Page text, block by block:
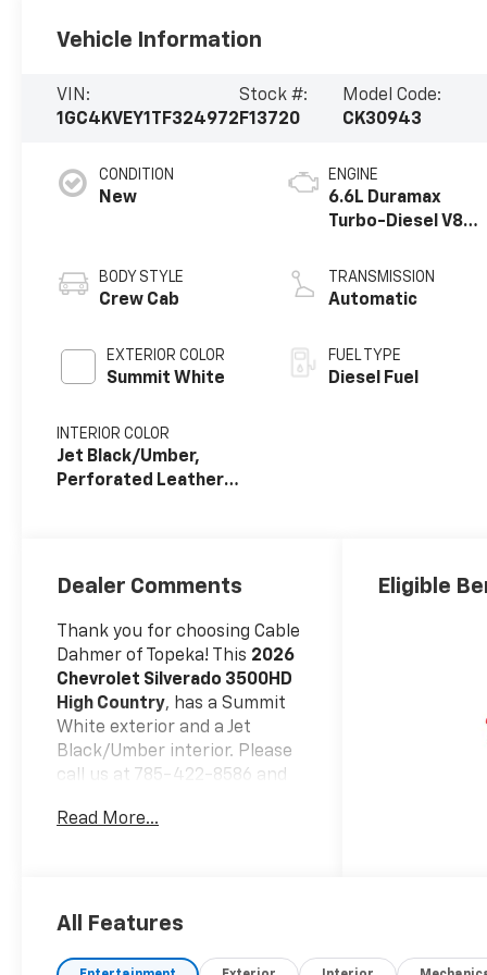
Vehicle Information
VIN:
1GC4KVEY1TF324972
Stock #:
F13720
Model Code:
CK30943
CONDITION
New
BODY STYLE
Crew Cab
EXTERIOR COLOR
Summit White
INTERIOR COLOR
Jet Black/Umber,
Perforated Leather
ENGINE
6.6L Duramax
Turbo-Diesel V8
TRANSMISSION
Automatic
FUEL TYPE
Diesel Fuel
Dealer Comments
Thank you for choosing Cable
Dahmer of Topeka! This 2026
Chevrolet Silverado 3500HD
High Country, has a Summit
White exterior and a Jet
Black/Umber interior. Please
call us at 785-422-8586 and
F13720 for further details.
ENGINE, DURAMAX 6.6L
DIESEL COMPATIBLE,
Read More...
Eligible
All Features